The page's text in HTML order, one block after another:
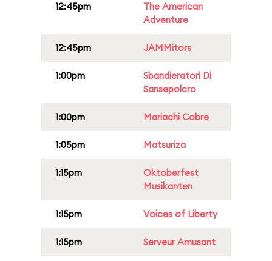
12:45pm
The American
Adventure
12:45pm JAMMitors
1:00pm
Sbandieratori Di
Sansepolcro
1:00pm Mariachi Cobre
1:05pm Matsuriza
1:15pm
Oktoberfest
Musikanten
1:15pm Voices of Liberty
1:15pm Serveur Amusant